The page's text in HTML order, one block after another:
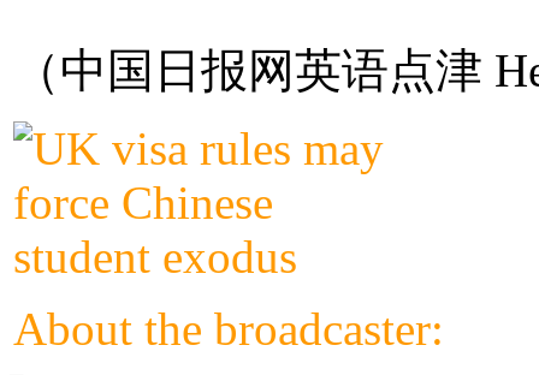
（中国日报网英语点津
About the broadcaster: